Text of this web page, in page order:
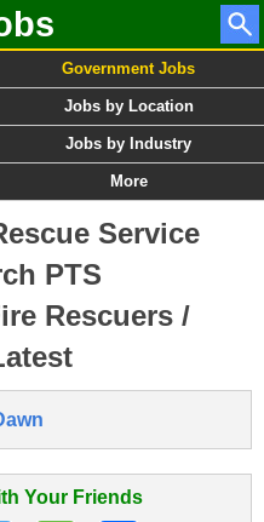
Government Jobs
Jobs by Location
Jobs by Industry
More
Service
PTS
Rescuers /
Your Friends